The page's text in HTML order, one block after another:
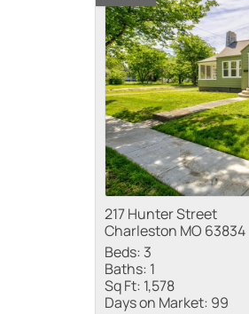
217 Hunter Street
Charleston MO 63834
Beds: 3
Baths: 1
Sq Ft: 1,578
Days on Market: 99